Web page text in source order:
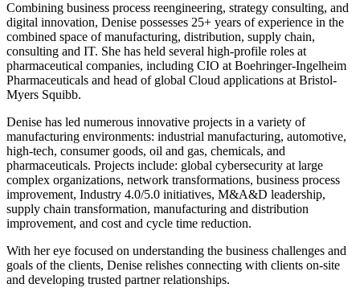
Combining business process reengineering, strategy consulting, and
digital innovation, Denise possesses 25+ years of experience in the
combined space of manufacturing, distribution, supply chain,
consulting and IT. She has held several high-profile roles at
pharmaceutical companies, including CIO at Boehringer-Ingelheim
Pharmaceuticals and head of global Cloud applications at Bristol-
Myers Squibb.
Denise has led numerous innovative projects in a variety of
manufacturing environments: industrial manufacturing, automotive,
high-tech, consumer goods, oil and gas, chemicals, and
pharmaceuticals. Projects include: global cybersecurity at large
complex organizations, network transformations, business process
improvement, Industry 4.0/5.0 initiatives, M&A&D leadership,
supply chain transformation, manufacturing and distribution
improvement, and cost and cycle time reduction.
With her eye focused on understanding the business challenges and
goals of the clients, Denise relishes connecting with clients on-site
and developing trusted partner relationships.